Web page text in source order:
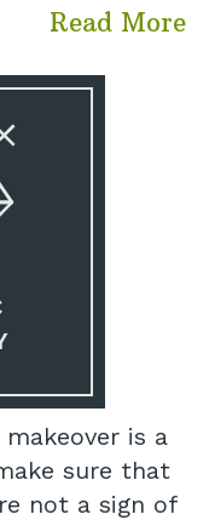
Read More
is a
sure that
not a sign of